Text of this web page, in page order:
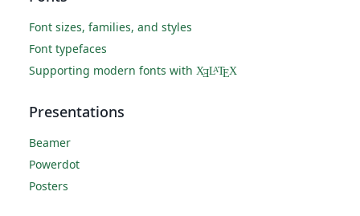
Font sizes, families, and styles
Font typefaces
Supporting modern fonts with XƎLATEX
Presentations
Beamer
Powerdot
Posters